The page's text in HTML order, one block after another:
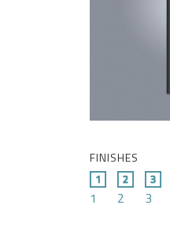
FINISHES
1 2 3